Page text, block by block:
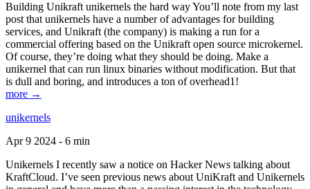
Building Unikraft unikernels the hard way You’ll note from my last
post that unikernels have a number of advantages for building
services, and Unikraft (the company) is making a run for a
commercial offering based on the Unikraft open source microkernel.
Of course, they’re doing what they should be doing. Make a
unikernel that can run linux binaries without modification. But that
is dull and boring, and introduces a ton of overhead1!
more →
unikernels
Apr 9 2024 - 6 min
Unikernels I recently saw a notice on Hacker News talking about
KraftCloud. I’ve seen previous news about UniKraft and Unikernels